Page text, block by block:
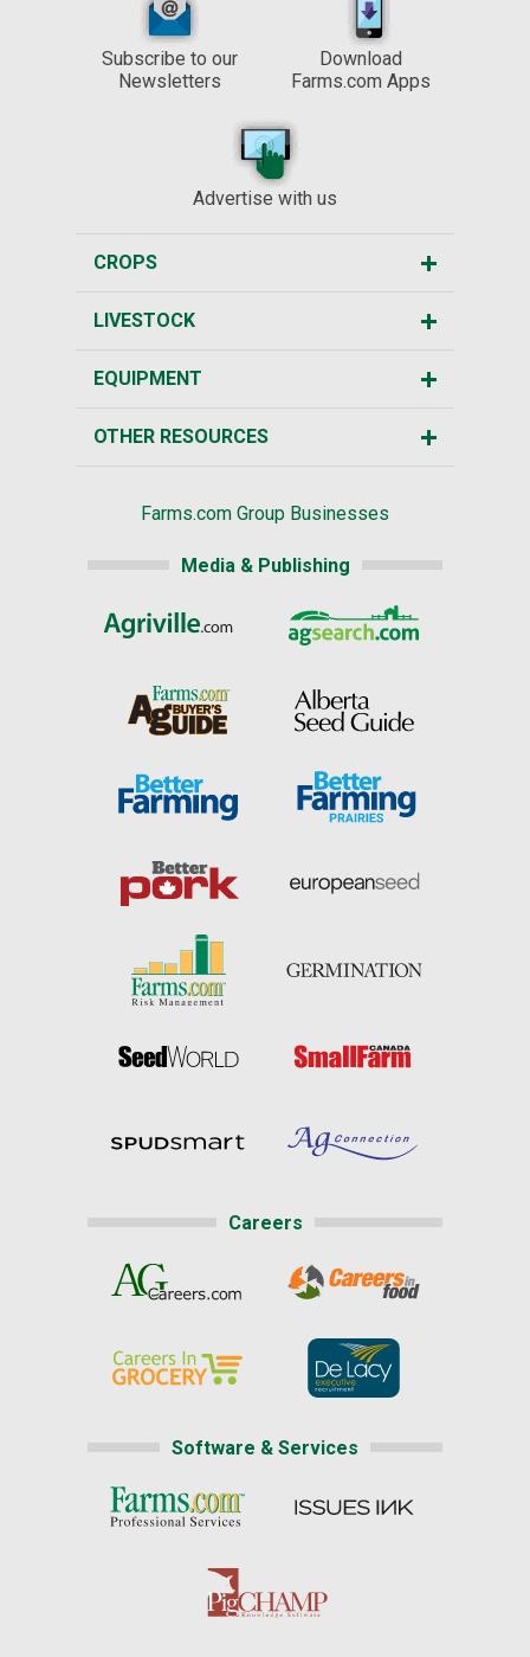
Subscribe to our
Newsletters
Download
Farms.com Apps
Advertise with us
CROPS
LIVESTOCK
EQUIPMENT
OTHER RESOURCES
Farms.com Group Businesses
Media & Publishing
Careers
Software & Services